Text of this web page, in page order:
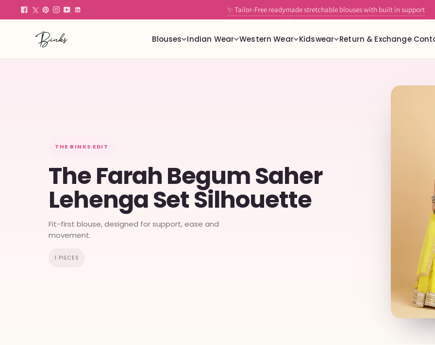
🚚 Free shipping worldwide
Blouses Indian Wear Western Wear Kidswear Return & Exchange
THE BINKS EDIT
The Farah Begum Saher
Lehenga Set Silhouette
Fit-first blouse, designed for support, ease and
movement.
1 PIECES